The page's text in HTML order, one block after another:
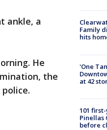
ankle, a
He
the
Family
hits
'One
at 42
101
Pinellas
before